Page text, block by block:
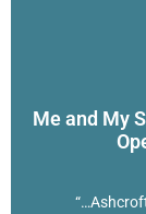
Me and My